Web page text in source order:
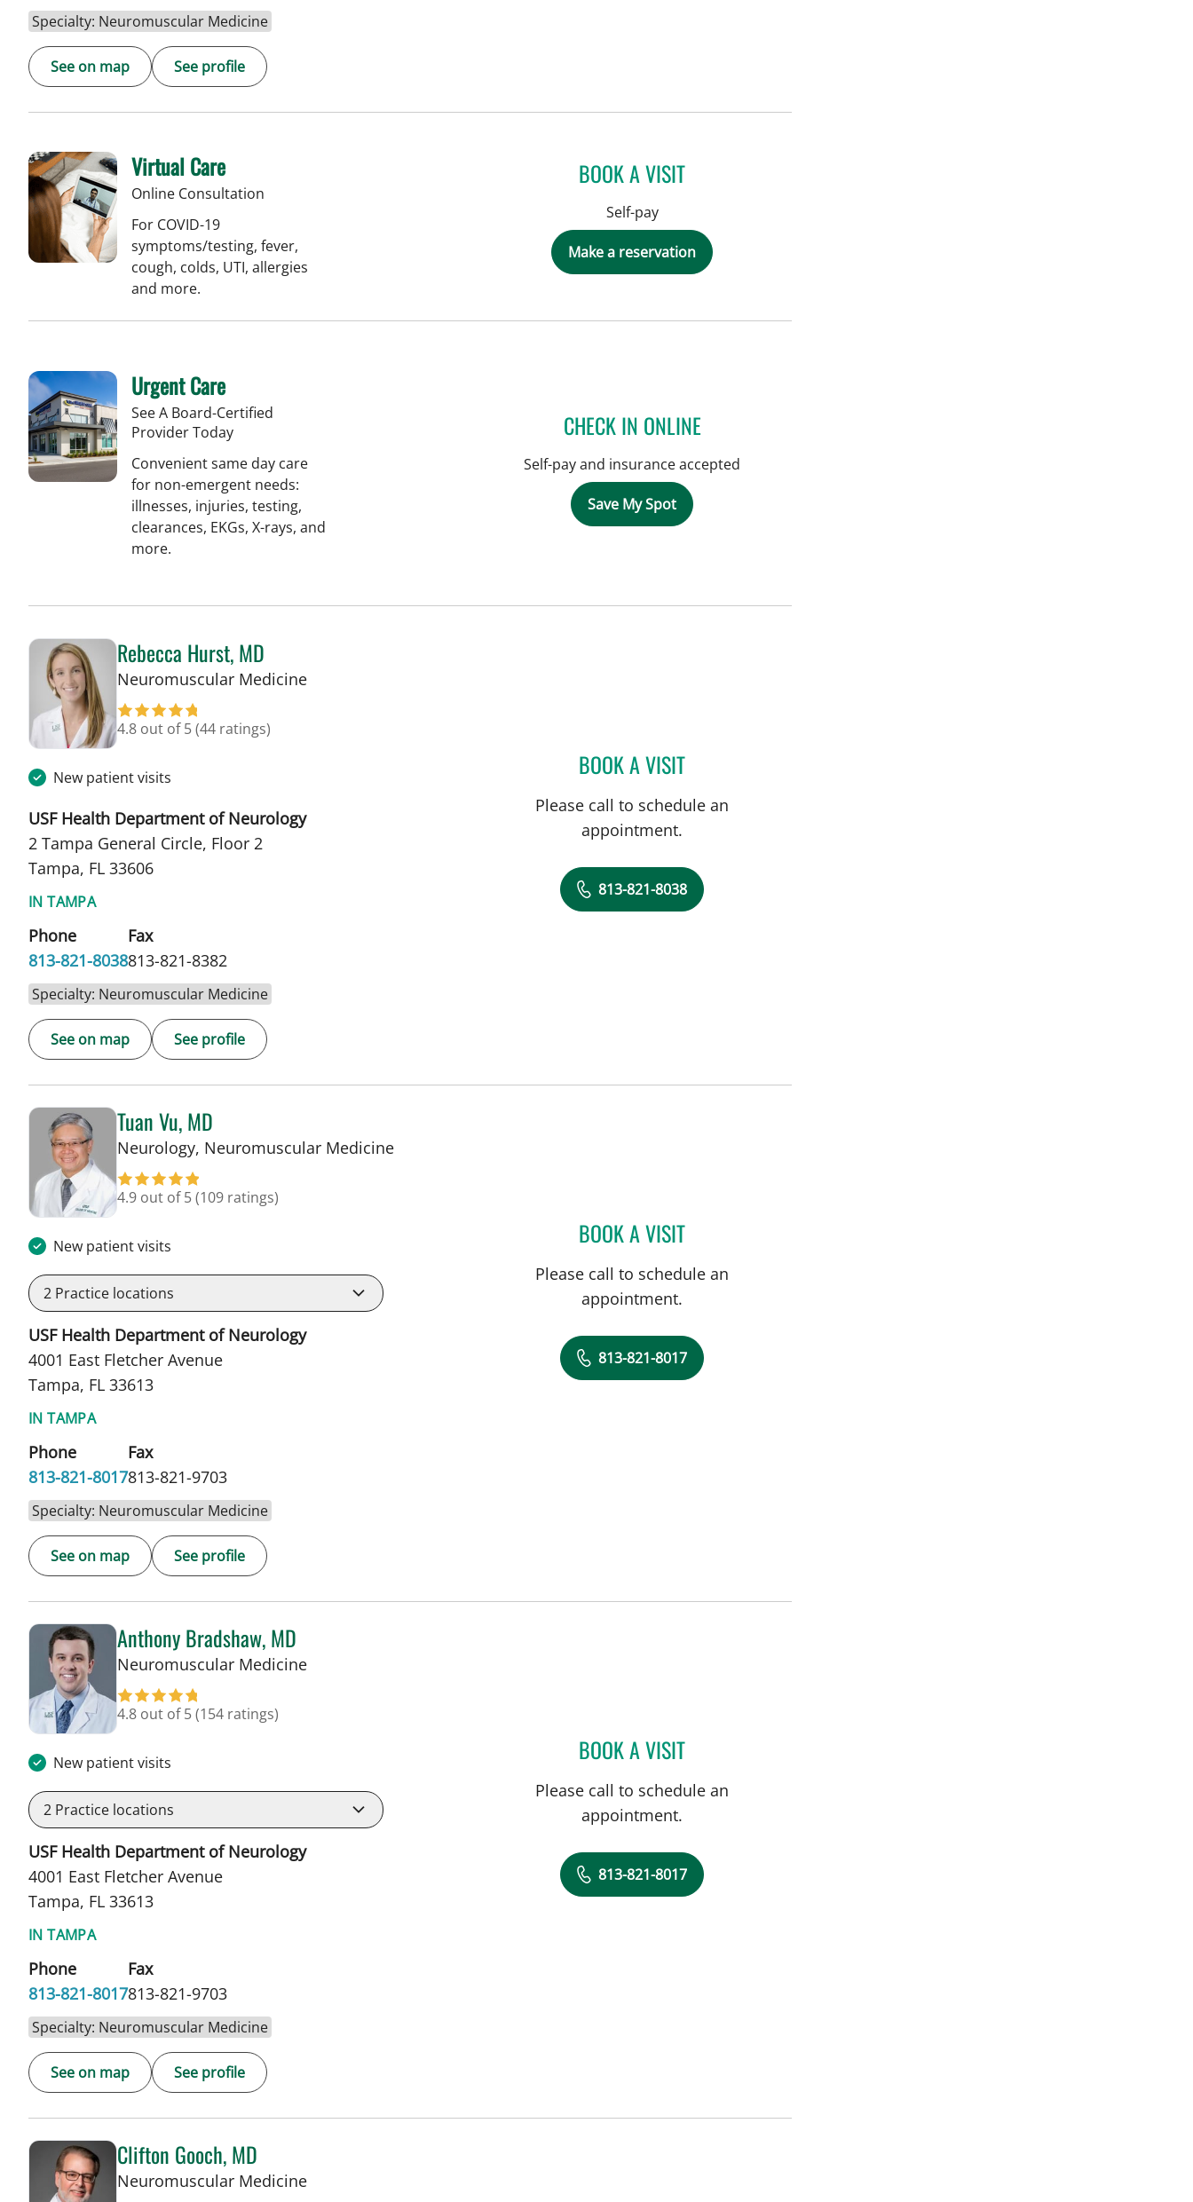
Specialty: Neuromuscular Medicine
See on map See profile
Virtual Care
Online Consultation
For COVID-19
symptoms/testing, fever,
cough, colds, UTI, allergies
and more.
BOOK A VISIT
Self-pay
Make a reservation
Urgent Care
See A Board-Certified
Provider Today
Convenient same day care
for non-emergent needs:
illnesses, injuries, testing,
clearances, EKGs, X-rays, and
more.
CHECK IN ONLINE
Self-pay and insurance accepted
Save My Spot
Rebecca Hurst, MD
Neuromuscular Medicinein Tampa, FL
4.8 out of 5(44 ratings)
New patient visits
USF Health Department of Neurology
2 Tampa General Circle, Floor 2
Tampa, FL 33606
IN TAMPA
Phone
813-821-8038
Fax
813-821-8382
Specialty: Neuromuscular Medicine
See on map See profile
BOOK A VISITREBECCA HURST, MD
Please call to schedule an
appointment.
813-821-8038
Tuan Vu, MD
Neurology, Neuromuscular Medicinein Tampa, FL
4.9 out of 5(109 ratings)
New patient visits
2 Practice locations
USF Health Department of Neurology
4001 East Fletcher Avenue
Tampa, FL 33613
IN TAMPA
Phone
813-821-8017
Fax
813-821-9703
Specialty: Neuromuscular Medicine
See on map See profile
BOOK A VISITTUAN VU, MD
Please call to schedule an
appointment.
813-821-8017
Anthony Bradshaw, MD
Neuromuscular Medicinein Tampa, FL
4.8 out of 5(154 ratings)
New patient visits
2 Practice locations
USF Health Department of Neurology
4001 East Fletcher Avenue
Tampa, FL 33613
IN TAMPA
Phone
813-821-8017
Fax
813-821-9703
Specialty: Neuromuscular Medicine
See on map See profile
BOOK A VISITANTHONY BRADSHAW, MD
Please call to schedule an
appointment.
813-821-8017
Clifton Gooch, MD
Neuromuscular Medicinein Tampa, FL